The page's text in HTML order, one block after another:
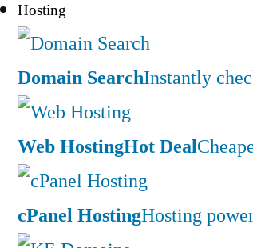
Hosting
Domain SearchInstantly
Web HostingHot Deal
cPanel HostingHosting